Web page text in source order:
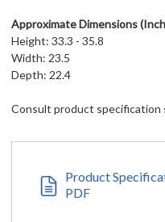
Approximate Dimensions
Height: 33.3 - 35.8
Width: 23.5
Depth: 22.4
Consult product specification
Product
PDF